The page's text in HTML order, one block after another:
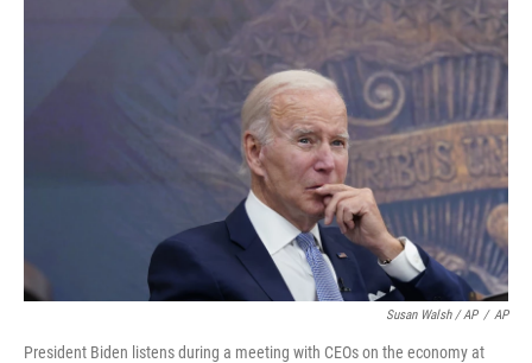
Susan Walsh / AP / AP
President Biden listens during a meeting with CEOs on the economy at